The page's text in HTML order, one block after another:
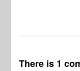
There is 1